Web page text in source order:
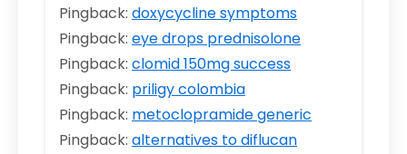
Pingback: doxycycline symptoms
Pingback: eye drops prednisolone
Pingback: clomid 150mg success
Pingback: priligy colombia
Pingback: metoclopramide generic
Pingback: alternatives to diflucan